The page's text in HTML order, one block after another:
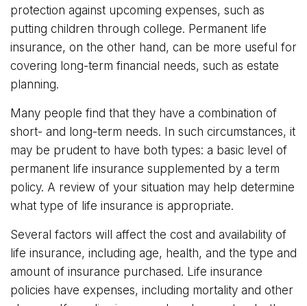
protection against upcoming expenses, such as
putting children through college. Permanent life
insurance, on the other hand, can be more useful for
covering long-term financial needs, such as estate
planning.
Many people find that they have a combination of
short- and long-term needs. In such circumstances, it
may be prudent to have both types: a basic level of
permanent life insurance supplemented by a term
policy. A review of your situation may help determine
what type of life insurance is appropriate.
Several factors will affect the cost and availability of
life insurance, including age, health, and the type and
amount of insurance purchased. Life insurance
policies have expenses, including mortality and other